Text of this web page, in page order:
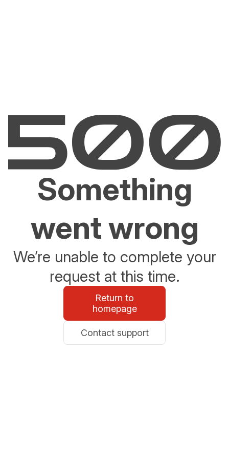
Something
went wrong
We’re unable to complete your
request at this time.
Return to
homepage
Contact support